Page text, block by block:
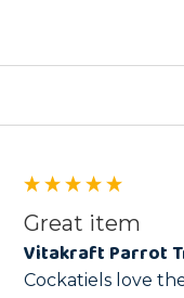
Great item
Vitakraft Parrot
Cockatiels love